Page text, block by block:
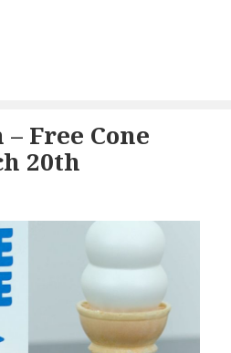
Free Cone
20th